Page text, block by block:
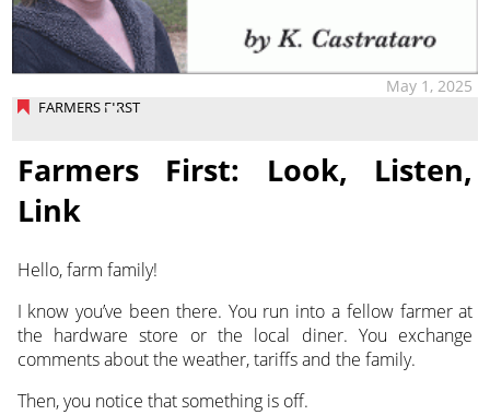
FARMERS FIRST
May 1, 2025
Farmers First: Look, Listen,
Link
Hello, farm family!
I know you’ve been there. You run into a fellow farmer at
the hardware store or the local diner. You exchange
comments about the weather, tariffs and the family.
Then, you notice that something is off.